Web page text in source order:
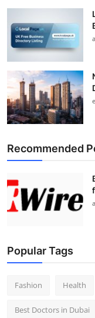
How To
Support Number
Recommended
Popular Tags
Fashion Health
Best Doctors in Dubai